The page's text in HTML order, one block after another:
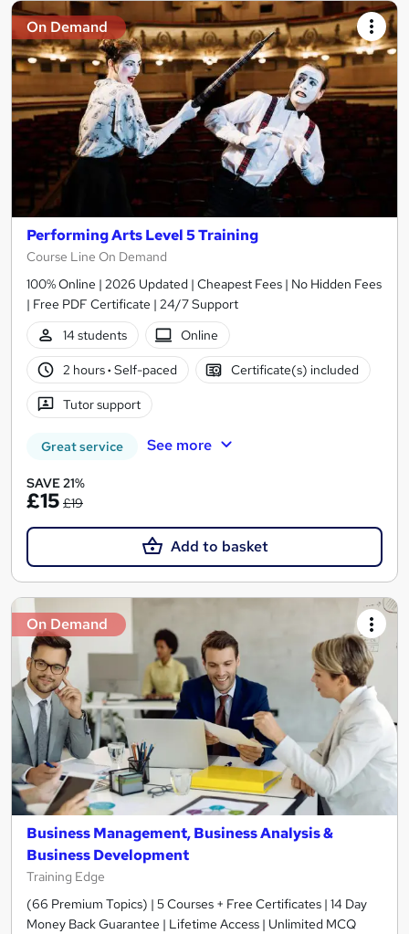
On Demand
Performing Arts Level 5 Training
Course Line On Demand
100% Online | 2026 Updated | Cheapest Fees | No Hidden Fees
| Free PDF Certificate | 24/7 Support
14 students
Online
2 hours· Self-paced Certificate(s) included
Tutor support
Great service See more
SAVE 21%
£15 £19
Add to basket
On Demand
Business Management, Business Analysis &
Business Development
Training Edge
(66 Premium Topics) | 5 Courses + Free Certificates | 14 Day
Money Back Guarantee | Lifetime Access | Unlimited MCQ